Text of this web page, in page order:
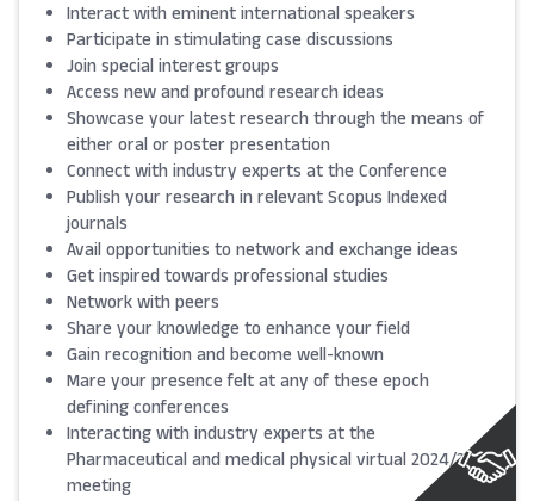
Interact with eminent international speakers
Participate in stimulating case discussions
Join special interest groups
Access new and profound research ideas
Showcase your latest research through the means of
either oral or poster presentation
Connect with industry experts at the Conference
Publish your research in relevant Scopus Indexed
journals
Avail opportunities to network and exchange ideas
Get inspired towards professional studies
Network with peers
Share your knowledge to enhance your field
Gain recognition and become well-known
Mare your presence felt at any of these epoch
defining conferences
Interacting with industry experts at the
Pharmaceutical and medical physical virtual 2024/25
meeting